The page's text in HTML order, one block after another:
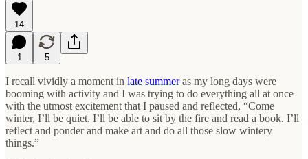
14
1 5
I recall vividly a moment in late summeras my long days were
booming with activity and I was trying to do everything all at once
with the utmost excitement that I paused and reflected, “Come
winter, I’ll be quiet. I’ll be able to sit by the fire and read a book. I’ll
reflect and ponder and make art and do all those slow wintery
things.”